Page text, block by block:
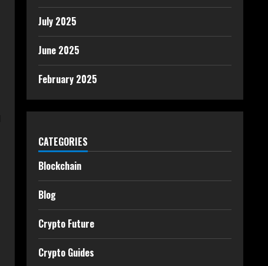
July 2025
June 2025
February 2025
CATEGORIES
Blockchain
Blog
Crypto Future
Crypto Guides